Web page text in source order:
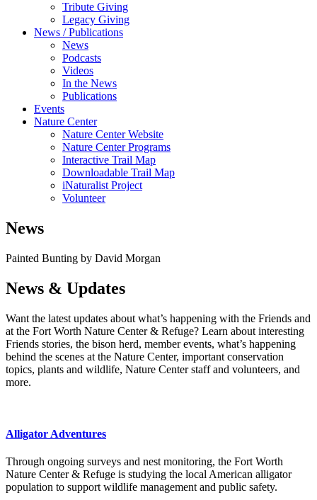
Tribute Giving
Legacy Giving
News / Publications
News
Podcasts
Videos
In the News
Publications
Events
Nature Center
Nature Center Website
Nature Center Programs
Interactive Trail Map
Downloadable Trail Map
iNaturalist Project
Volunteer
News
Painted Bunting by David Morgan
News & Updates
Want the latest updates about what’s happening with the Friends and
at the Fort Worth Nature Center & Refuge? Learn about interesting
Friends stories, the bison herd, member events, what’s happening
behind the scenes at the Nature Center, important conservation
topics, plants and wildlife, Nature Center staff and volunteers, and
more.
Alligator Adventures
Through ongoing surveys and nest monitoring, the Fort Worth
Nature Center & Refuge is studying the local American alligator
population to support wildlife management and public safety.